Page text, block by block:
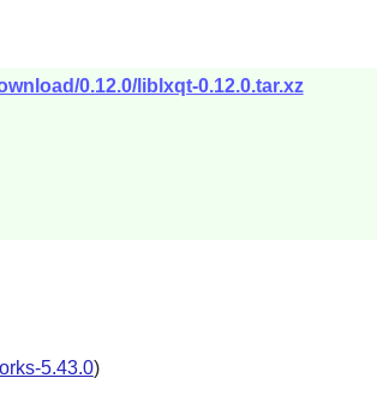
0.12.0/liblxqt-0.12.0.tar.xz
5.43.0)